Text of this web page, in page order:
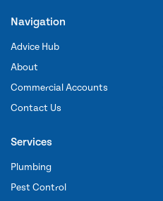
Navigation
Advice Hub
About
Commercial Accounts
Contact Us
Services
Plumbing
Pest Control